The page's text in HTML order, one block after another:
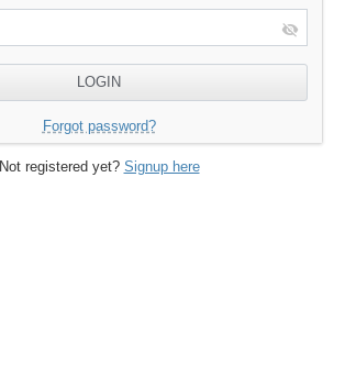
Forgot password?
Not registered yet? Signup here